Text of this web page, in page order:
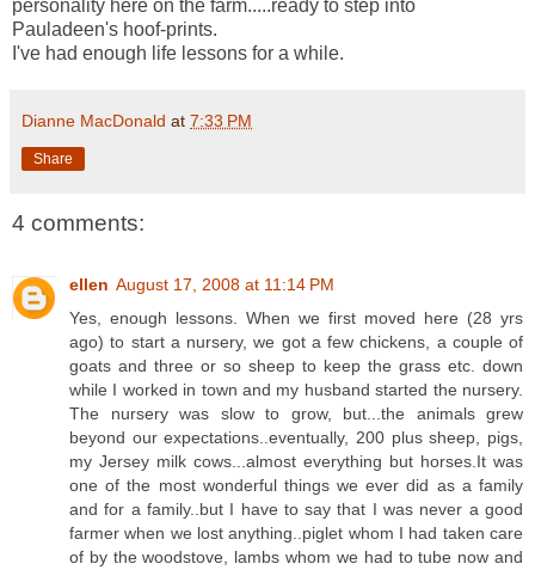
personality here on the farm.....ready to step into
Pauladeen's hoof-prints.
I've had enough life lessons for a while.
Dianne MacDonald at 7:33 PM
Share
4 comments:
ellen August 17, 2008 at 11:14 PM
Yes, enough lessons. When we first moved here (28 yrs
ago) to start a nursery, we got a few chickens, a couple of
goats and three or so sheep to keep the grass etc. down
while I worked in town and my husband started the nursery.
The nursery was slow to grow, but...the animals grew
beyond our expectations..eventually, 200 plus sheep, pigs,
my Jersey milk cows...almost everything but horses.It was
one of the most wonderful things we ever did as a family
and for a family..but I have to say that I was never a good
farmer when we lost anything..piglet whom I had taken care
of by the woodstove, lambs whom we had to tube now and